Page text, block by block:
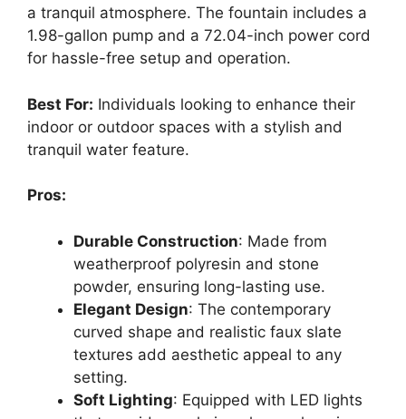
a tranquil atmosphere. The fountain includes a
1.98-gallon pump and a 72.04-inch power cord
for hassle-free setup and operation.
Best For: Individuals looking to enhance their
indoor or outdoor spaces with a stylish and
tranquil water feature.
Pros:
Durable Construction: Made from
weatherproof polyresin and stone
powder, ensuring long-lasting use.
Elegant Design: The contemporary
curved shape and realistic faux slate
textures add aesthetic appeal to any
setting.
Soft Lighting: Equipped with LED lights